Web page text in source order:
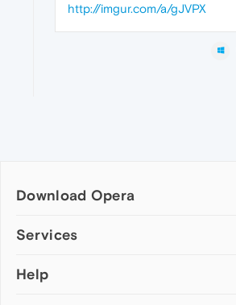
http://imgur.com/a/gJVPX
Download Opera
Computer browsers
Opera for Mac
Services
Add-ons
Help